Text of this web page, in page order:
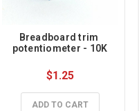
Breadboard trim
potentiometer - 10K
$1.25
ADD TO CART